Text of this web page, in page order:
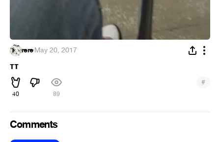
rere·May 20, 2017
тт
40 89
#
Comments